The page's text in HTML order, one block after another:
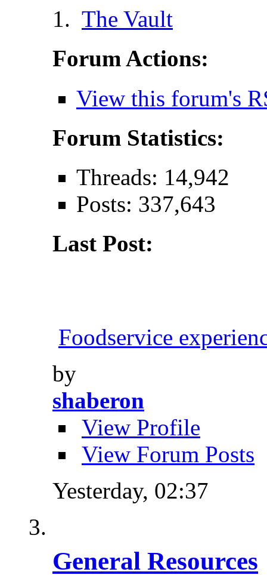
The Vault
Forum Actions:
View this forum's
Forum Statistics:
Threads: 14,942
Posts: 337,643
Last Post:
Foodservice
by
shaberon
View Profile
View Forum Posts
Yesterday, 02:37
General Resources